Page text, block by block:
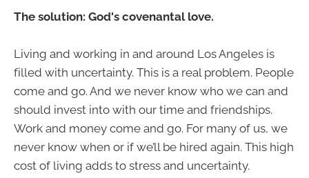
The solution: God's covenantal love.
Living and working in and around Los Angeles is
filled with uncertainty. This is a real problem. People
come and go. And we never know who we can and
should invest into with our time and friendships.
Work and money come and go. For many of us, we
never know when or if we’ll be hired again. This high
cost of living adds to stress and uncertainty.